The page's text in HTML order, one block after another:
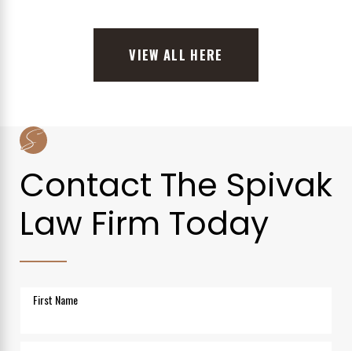
VIEW ALL HERE
Contact The Spivak
Law Firm Today
First Name